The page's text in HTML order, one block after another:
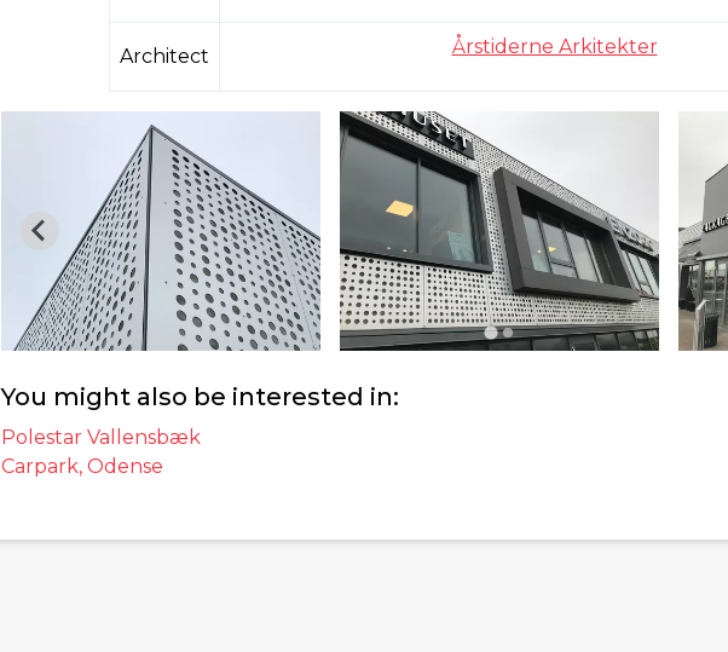
Architect Årstiderne Arkitekter
You might also be interested in:
Polestar Vallensbæk
Carpark, Odense